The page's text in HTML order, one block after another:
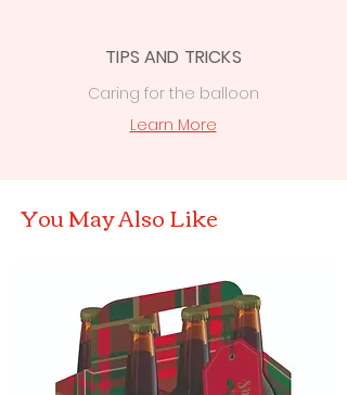
TIPS AND TRICKS
Caring for the balloon
Learn More
You May Also Like